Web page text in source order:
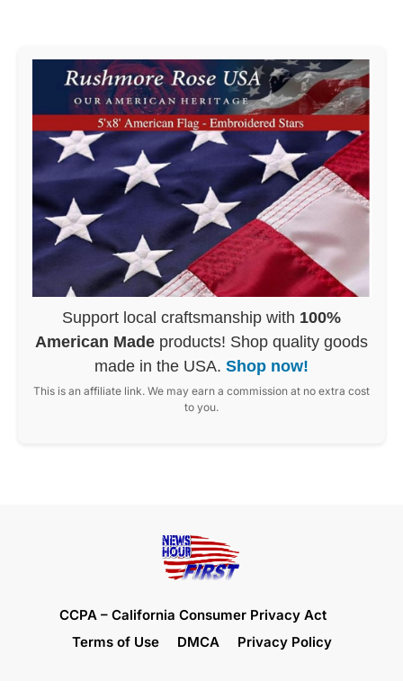
Support local craftsmanship with 100%
American Made products! Shop quality goods
made in the USA. Shop now!
This is an affiliate link. We may earn a commission at no extra cost
to you.
CCPA – California Consumer Privacy Act
Terms of Use
DMCA Privacy Policy